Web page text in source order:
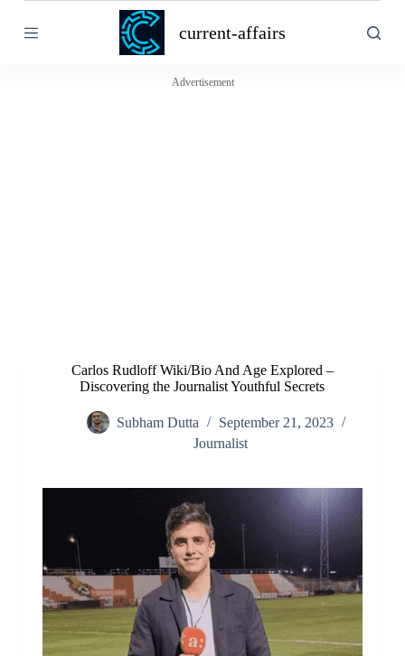
k
current-affairs
Advertisement
Carlos Rudloff Wiki/Bio And Age Explored –
Discovering the Journalist Youthful Secrets
Subham Dutta
September 21, 2023
Journalist